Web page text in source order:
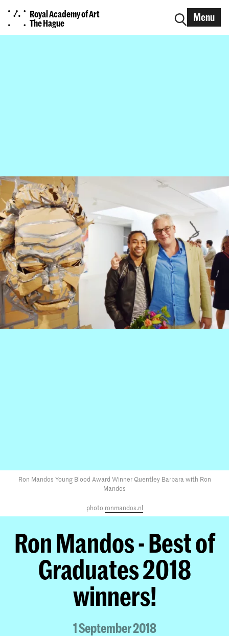
Royal Academy of Art
The Hague
Menu
Ron Mandos Young Blood Award Winner Quentley Barbara with Ron
Mandos
photo ronmandos.nl
Ron Mandos - Best of
Graduates 2018
winners!
1 September 2018